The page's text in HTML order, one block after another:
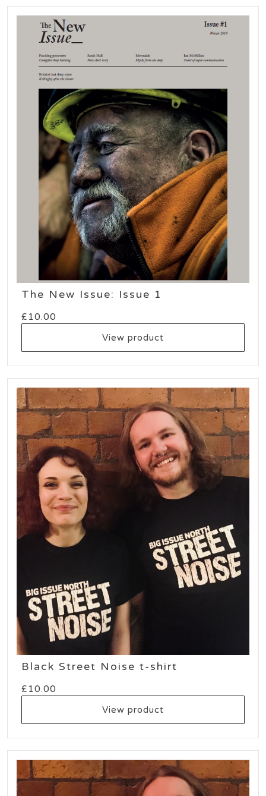
The New Issue: Issue 1
£ 10.00
View product
Black Street Noise t-shirt
£ 10.00
View product